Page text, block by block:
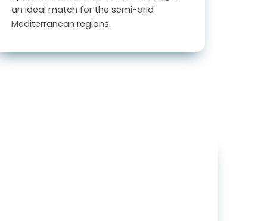
an ideal match for the semi-arid
Mediterranean regions.